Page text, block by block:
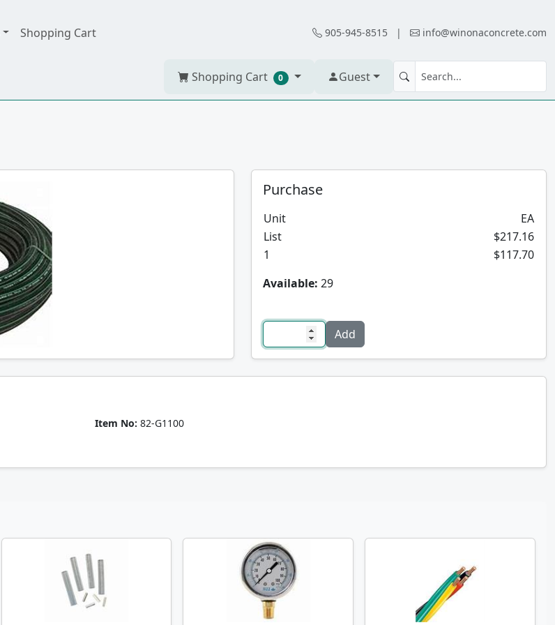
Shopping Cart 905-945-8515 | info@winonaconcrete.com
Shopping Cart 0 Guest
Purchase
Unit
EA
List
$217.16
1
$117.70
Available: 29
Item No: 82-G1100